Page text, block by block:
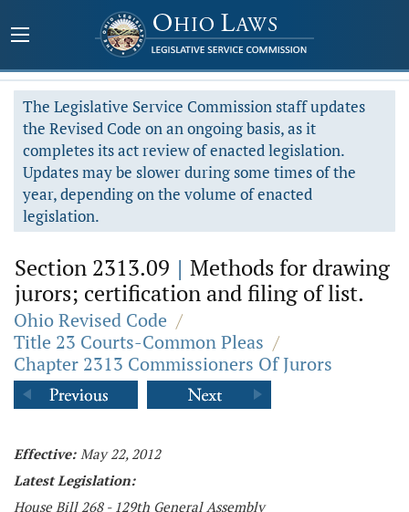
The Legislative Service Commission staff updates
the Revised Code on an ongoing basis, as it
completes its act review of enacted legislation.
Updates may be slower during some times of the
year, depending on the volume of enacted
legislation.
Section 2313.09 | Methods for drawing
jurors; certification and filing of list.
Ohio Revised Code /
Title 23 Courts-Common Pleas /
Chapter 2313 Commissioners Of Jurors
Effective: May 22, 2012
Latest Legislation:
House Bill 268 - 129th General Assembly